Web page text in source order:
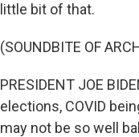
little bit of that.
(SOUNDBITE OF
PRESIDENT JOE
elections, COVID
may not be so well